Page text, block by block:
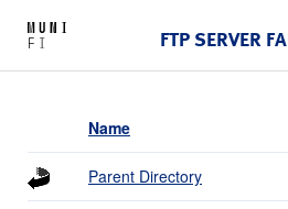
FTP SERVER
Name
Parent Directory